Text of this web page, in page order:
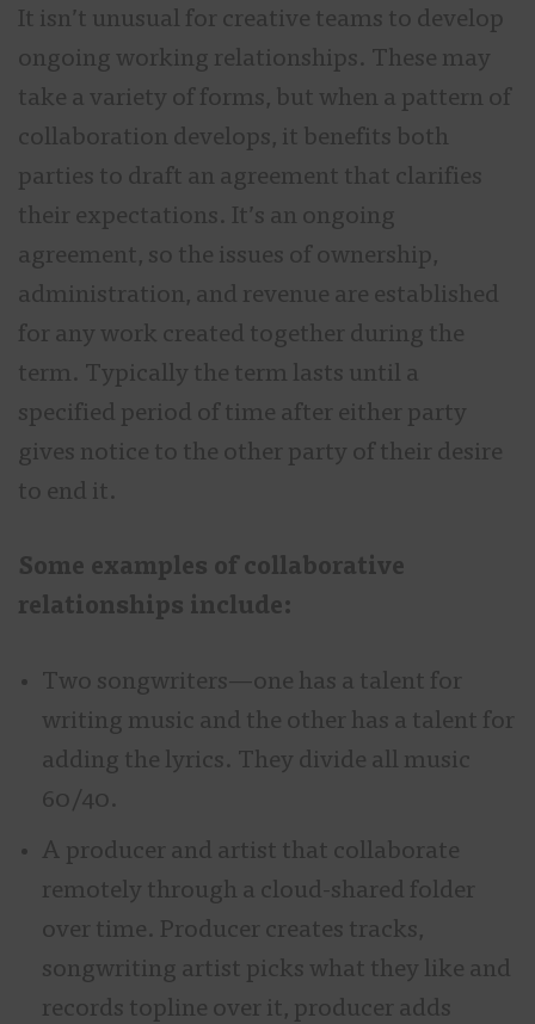
It isn’t unusual for creative teams to develop
ongoing working relationships. These may
take a variety of forms, but when a pattern of
collaboration develops, it benefits both
parties to draft an agreement that clarifies
their expectations. It’s an ongoing
agreement, so the issues of ownership,
administration, and revenue are established
for any work created together during the
term. Typically the term lasts until a
specified period of time after either party
gives notice to the other party of their desire
to end it.
Some examples of collaborative
relationships include:
Two songwriters—one has a talent for
writing music and the other has a talent for
adding the lyrics. They divide all music
60/40.
A producer and artist that collaborate
remotely through a cloud-shared folder
over time. Producer creates tracks,
songwriting artist picks what they like and
records topline over it, producer adds